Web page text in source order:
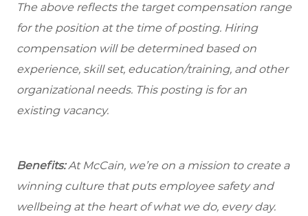
The above reflects the target compensation range
for the position at the time of posting. Hiring
compensation will be determined based on
experience, skill set, education/training, and other
organizational needs. This posting is for an
existing vacancy.
Benefits:At McCain, we’re on a mission to create a
winning culture that puts employee safety and
wellbeing at the heart of what we do, every day.